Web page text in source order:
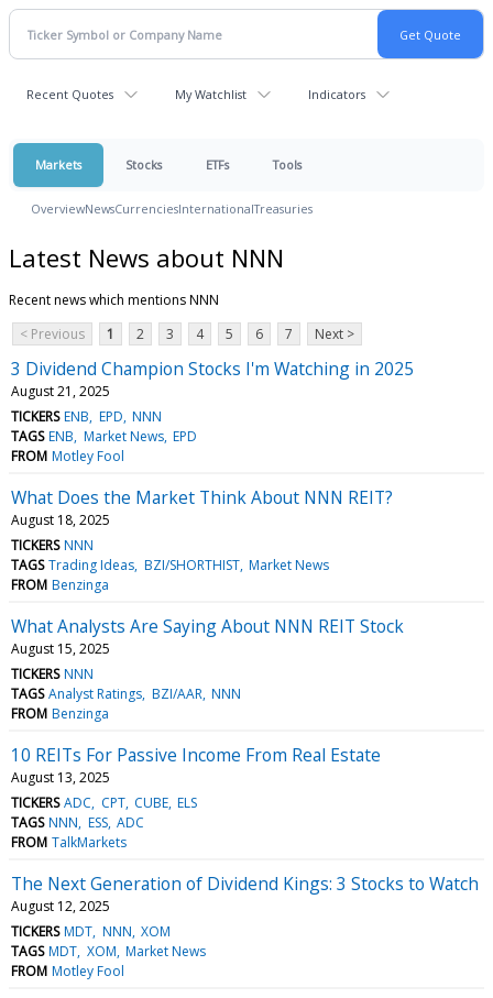
Recent Quotes My Watchlist Indicators
Markets Stocks ETFs Tools
OverviewNewsCurrenciesInternationalTreasuries
Latest News about NNN
Recent news which mentions NNN
< Previous
1 2 3 4 5 6 7 Next >
3 Dividend Champion Stocks I'm Watching in 2025
August 21, 2025
TICKERS ENB EPD NNN
TAGS ENB Market News EPD
FROM Motley Fool
What Does the Market Think About NNN REIT?
August 18, 2025
TICKERS NNN
TAGS Trading Ideas BZI/SHORTHIST Market News
FROM Benzinga
What Analysts Are Saying About NNN REIT Stock
August 15, 2025
TICKERS NNN
TAGS Analyst Ratings BZI/AAR NNN
FROM Benzinga
10 REITs For Passive Income From Real Estate
August 13, 2025
TICKERS ADC CPT CUBE ELS
TAGS NNN ESS ADC
FROM TalkMarkets
The Next Generation of Dividend Kings: 3 Stocks to Watch
August 12, 2025
TICKERS MDT NNN XOM
TAGS MDT XOM Market News
FROM Motley Fool